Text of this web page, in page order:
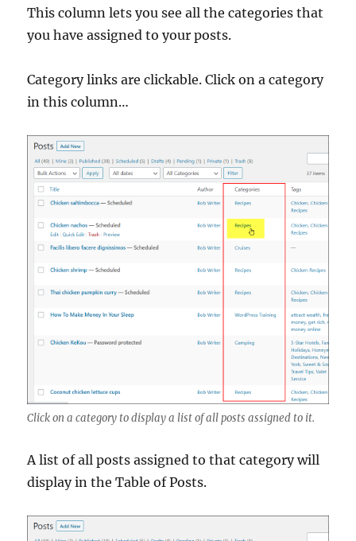
This column lets you see all the categories that
you have assigned to your posts.
Category links are clickable. Click on a category
in this column…
Click on a category to display a list of all posts assigned to it.
A list of all posts assigned to that category will
display in the Table of Posts.